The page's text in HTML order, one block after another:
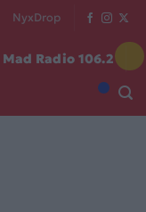
NyxDrop
Mad Radio 106.2